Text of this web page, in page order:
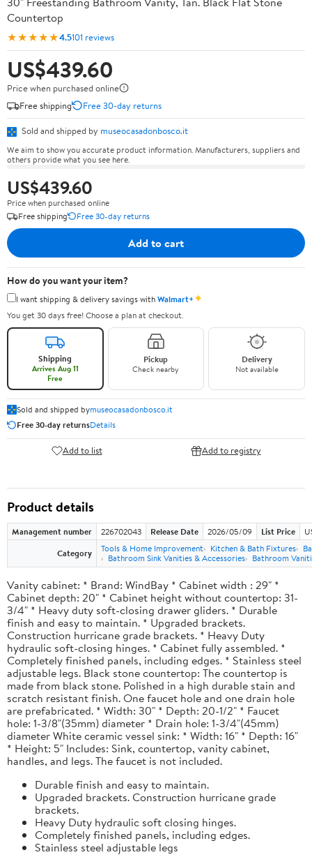
Countertop
★★★★★4.5101 reviews
US$439.60
Price when purchased online
Free shipping
Free 30-day returns
Sold and shipped by museocasadonbosco.it
We aim to show you accurate product information. Manufacturers, suppliers and
others provide what you see here.
US$439.60
Price when purchased online
Free shipping
Free 30-day returns
Add to cart
How do you want your item?
I want shipping & delivery savings withWalmart+✦
You get 30 days free! Choose a plan at checkout.
Shipping
Arrives Aug 11
Free
Pickup
Check nearby
Delivery
Not available
Sold and shipped bymuseocasadonbosco.it
Free 30-day returnsDetails
Add to list Add to registry
Product details
Management number 226702043 Release Date 2026/05/09 List Price
Category
Tools & Home Improvement Kitchen & Bath Fixtures
Bathroom Sink Vanities & Accessories
Bathroom
Vanity cabinet: * Brand: WindBay * Cabinet width : 29" *
Cabinet depth: 20" * Cabinet height without countertop: 31-
3/4" * Heavy duty soft-closing drawer gliders. * Durable
finish and easy to maintain. * Upgraded brackets.
Construction hurricane grade brackets. * Heavy Duty
hydraulic soft-closing hinges. * Cabinet fully assembled. *
Completely finished panels, including edges. * Stainless steel
adjustable legs. Black stone countertop: The countertop is
made from black stone. Polished in a high durable stain and
scratch resistant finish. One faucet hole and one drain hole
are prefabricated. * Width: 30" * Depth: 20-1/2" * Faucet
hole: 1-3/8"(35mm) diameter * Drain hole: 1-3/4"(45mm)
diameter White ceramic vessel sink: * Width: 16" * Depth: 16"
* Height: 5" Includes: Sink, countertop, vanity cabinet,
handles, and legs. The faucet is not included.
Durable finish and easy to maintain.
Upgraded brackets. Construction hurricane grade
brackets.
Heavy Duty hydraulic soft closing hinges.
Completely finished panels, including edges.
Stainless steel adjustable legs